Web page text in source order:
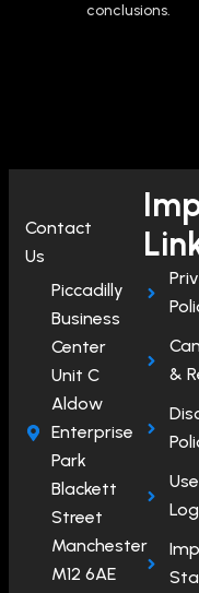
conclusions.
Contact
Us
Piccadilly
Business
Center
Unit C
Aldow
Enterprise
Park
Blackett
Street
Manchester
M12 6AE
&